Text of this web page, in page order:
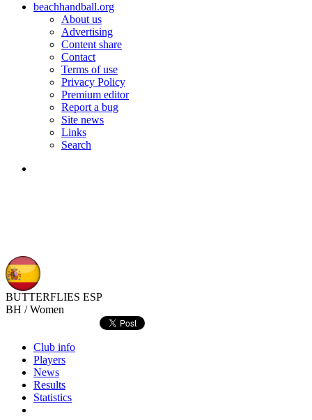
beachhandball.org
About us
Advertising
Content share
Contact
Terms of use
Privacy Policy
Premium editor
Report a bug
Site news
Links
Search
BUTTERFLIES ESP
BH / Women
Club info
Players
News
Results
Statistics